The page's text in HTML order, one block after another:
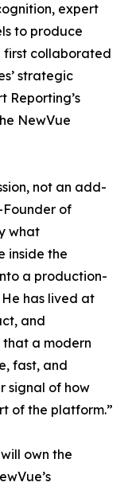
expert
to produce
first collaborated
strategic
Reporting’s
NewVue
not an add-
Founder of
what
inside the
a production-
has lived at
and
a modern
fast, and
signal of how
of the platform.”
own the